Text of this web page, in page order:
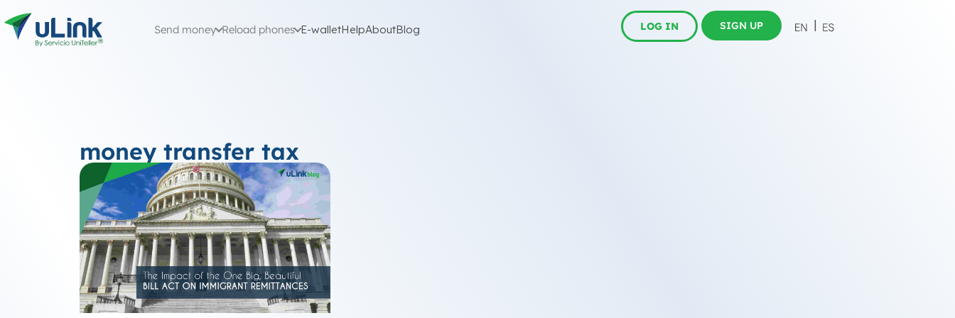
Send money Reload phones E-walletHelpAboutBlog LOG IN SIGN UP
money transfer tax